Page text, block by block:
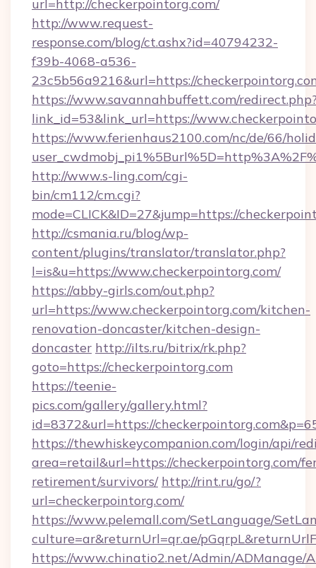
url=http://checkerpointorg.com/
http://www.request-
response.com/blog/ct.ashx?id=40794232-
f39b-4068-a536-
23c5b56a9216&url=https://
https://www.savannahbuffett.com/
link_id=53&link_url=https://
https://www.ferienhaus2100.com/nc/de/66/
http://www.s-ling.com/cgi-
bin/cm112/cm.cgi?
mode=CLICK&ID=27&jump=https://
http://csmania.ru/blog/wp-
content/plugins/translator/translator.php?
l=is&u=https://www.checkerpointorg.com/
https://abby-girls.com/out.php?
url=https://www.checkerpointorg.com/kitchen-
renovation-doncaster/kitchen-design-
doncaster http://ilts.ru/bitrix/rk.php?
goto=https://checkerpointorg.com
https://teenie-
pics.com/gallery/gallery.html?
id=8372&url=https://
https://thewhiskeycompanion.com/login/api/
area=retail&url=https://checkerpointorg.com/
retirement/survivors/ http://rint.ru/go/?
url=checkerpointorg.com/
https://www.pelemall.com/SetLanguage/
culture=ar&returnUrl=qr.ae/
https://www.chinatio2.net/Admin/ADManage/